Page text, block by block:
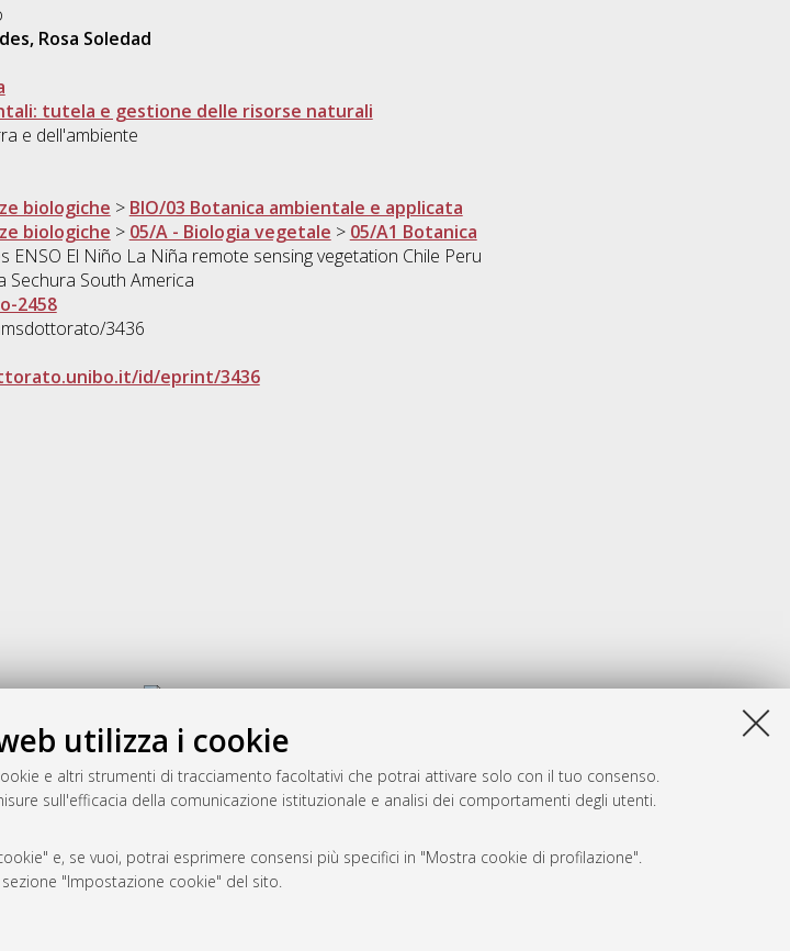
utilizza i cookie
e altri strumenti di tracciamento facoltativi che potrai attivare solo con il tuo consenso.
sull'efficacia della comunicazione istituzionale e analisi dei comportamenti degli utenti.
e, se vuoi, potrai esprimere consensi più specifici in "Mostra cookie di profilazione".
"Impostazione cookie" del sito.
Rosa Soledad
tutela e gestione delle risorse naturali
e dell'ambiente
biologiche > BIO/03 Botanica ambientale e applicata
biologiche > 05/A - Biologia vegetale > 05/A1 Botanica
ENSO El Niño La Niña remote sensing vegetation Chile Peru
Sechura South America
2458
3436
id/eprint/3436